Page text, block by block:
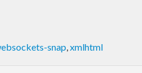
snap,xmlhtml